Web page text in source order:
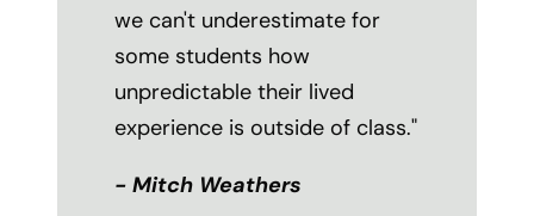
we can't underestimate for
some students how
unpredictable their lived
experience is outside of class."
- Mitch Weathers